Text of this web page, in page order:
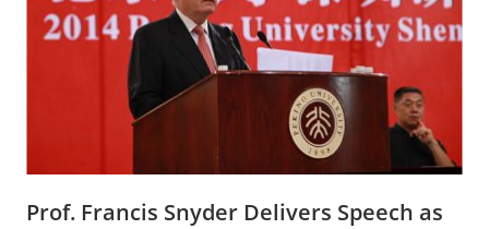
Prof. Francis Snyder Delivers Speech as